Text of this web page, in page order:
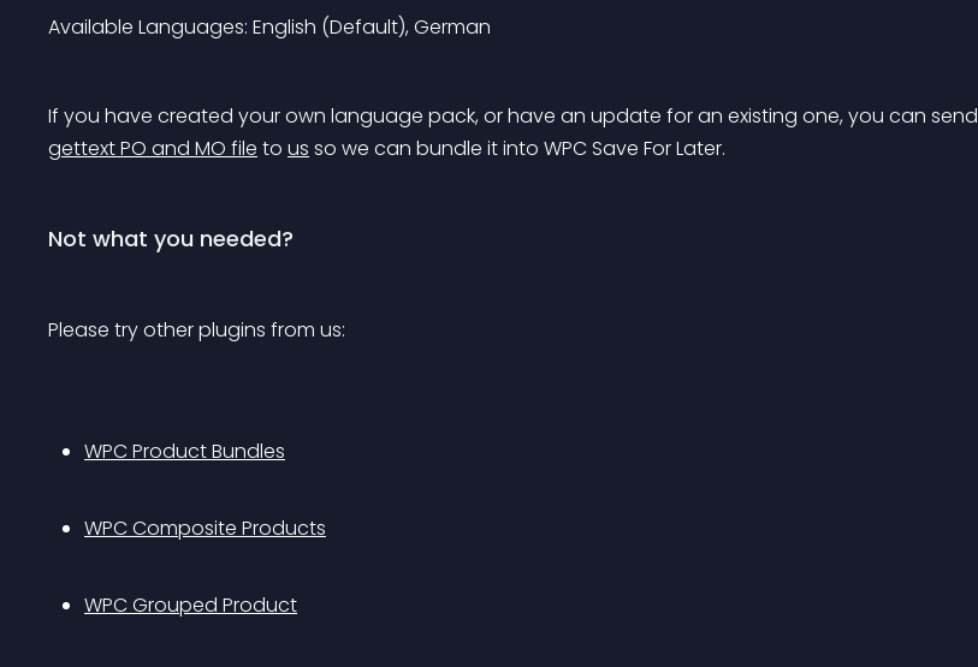
Available Languages: English (Default), German
If you have created your own language pack, or have an update for an existing one, you can send
gettext PO and MO file to us so we can bundle it into WPC Save For Later.
Not what you needed?
Please try other plugins from us:
WPC Product Bundles
WPC Composite Products
WPC Grouped Product